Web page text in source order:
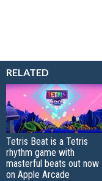
RELATED
Tetris Beat is a Tetris
rhythm game with
masterful beats out now
on Apple Arcade